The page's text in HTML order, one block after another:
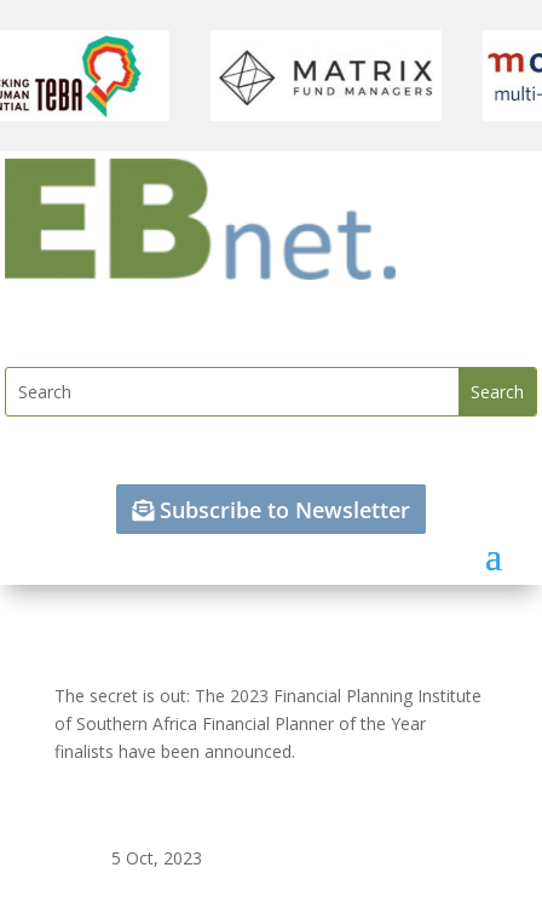
Subscribe to Newsletter
The secret is out: The 2023 Financial Planning Institute
of Southern Africa Financial Planner of the Year
finalists have been announced.
5 Oct, 2023